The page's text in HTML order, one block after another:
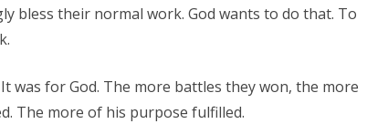
bless their normal work. God wants to do that. To
was for God. The more battles they won, the more
The more of his purpose fulfilled.